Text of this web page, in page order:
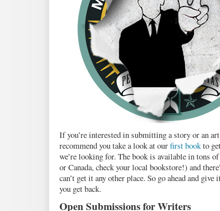
If you’re interested in submitting a story or an
recommend you take a look at ourfirst bookto
we’re looking for. The book is available in tons
or Canada, check your local bookstore!) and
can’t get it any other place. So go ahead and
you get back.
Open Submissions for Writers